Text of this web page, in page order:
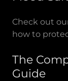
Check out
how to
The
Guide